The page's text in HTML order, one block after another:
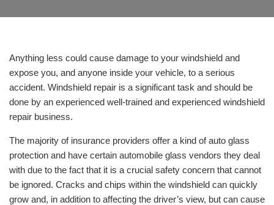
Anything less could cause damage to your windshield and
expose you, and anyone inside your vehicle, to a serious
accident. Windshield repair is a significant task and should be
done by an experienced well-trained and experienced windshield
repair business.
The majority of insurance providers offer a kind of auto glass
protection and have certain automobile glass vendors they deal
with due to the fact that it is a crucial safety concern that cannot
be ignored. Cracks and chips within the windshield can quickly
grow and, in addition to affecting the driver’s view, but can cause